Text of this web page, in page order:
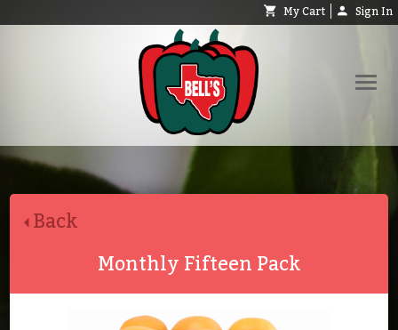
My Cart Sign In
Shop
Request Catalog
Back
Monthly Fifteen Pack